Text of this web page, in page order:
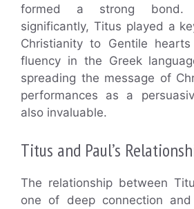
formed a strong bond.
significantly, Titus played a
Christianity to Gentile
fluency in the Greek
spreading the message of
performances as a
also invaluable.
Titus and Paul’s
The relationship between
one of deep connection